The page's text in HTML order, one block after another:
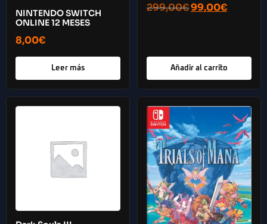
NINTENDO SWITCH
ONLINE 12 MESES
8,00€
Leer más
299,00€99,00€
Añadir al carrito